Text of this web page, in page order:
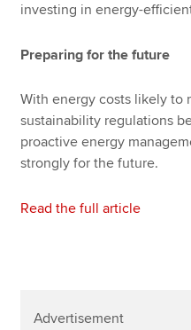
investing in energy-
Preparing for the future
With energy costs likely to
sustainability regulations
proactive energy
strongly for the future.
Read the full article
Advertisement